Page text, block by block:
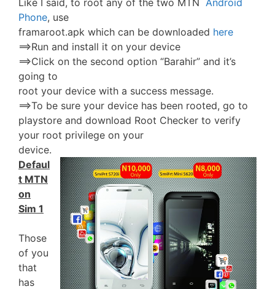
Like I said, to root any of the two MTN Android
Phone, use
framaroot.apk which can be downloaded here
==>Run and install it on your device
==>Click on the second option “Barahir” and it’s
going to
root your device with a success message.
==>To be sure your device has been rooted, go to
playstore and download Root Checker to verify
your root privilege on your
device.
Defaul
t MTN
on
Sim 1
Those
of you
that
has